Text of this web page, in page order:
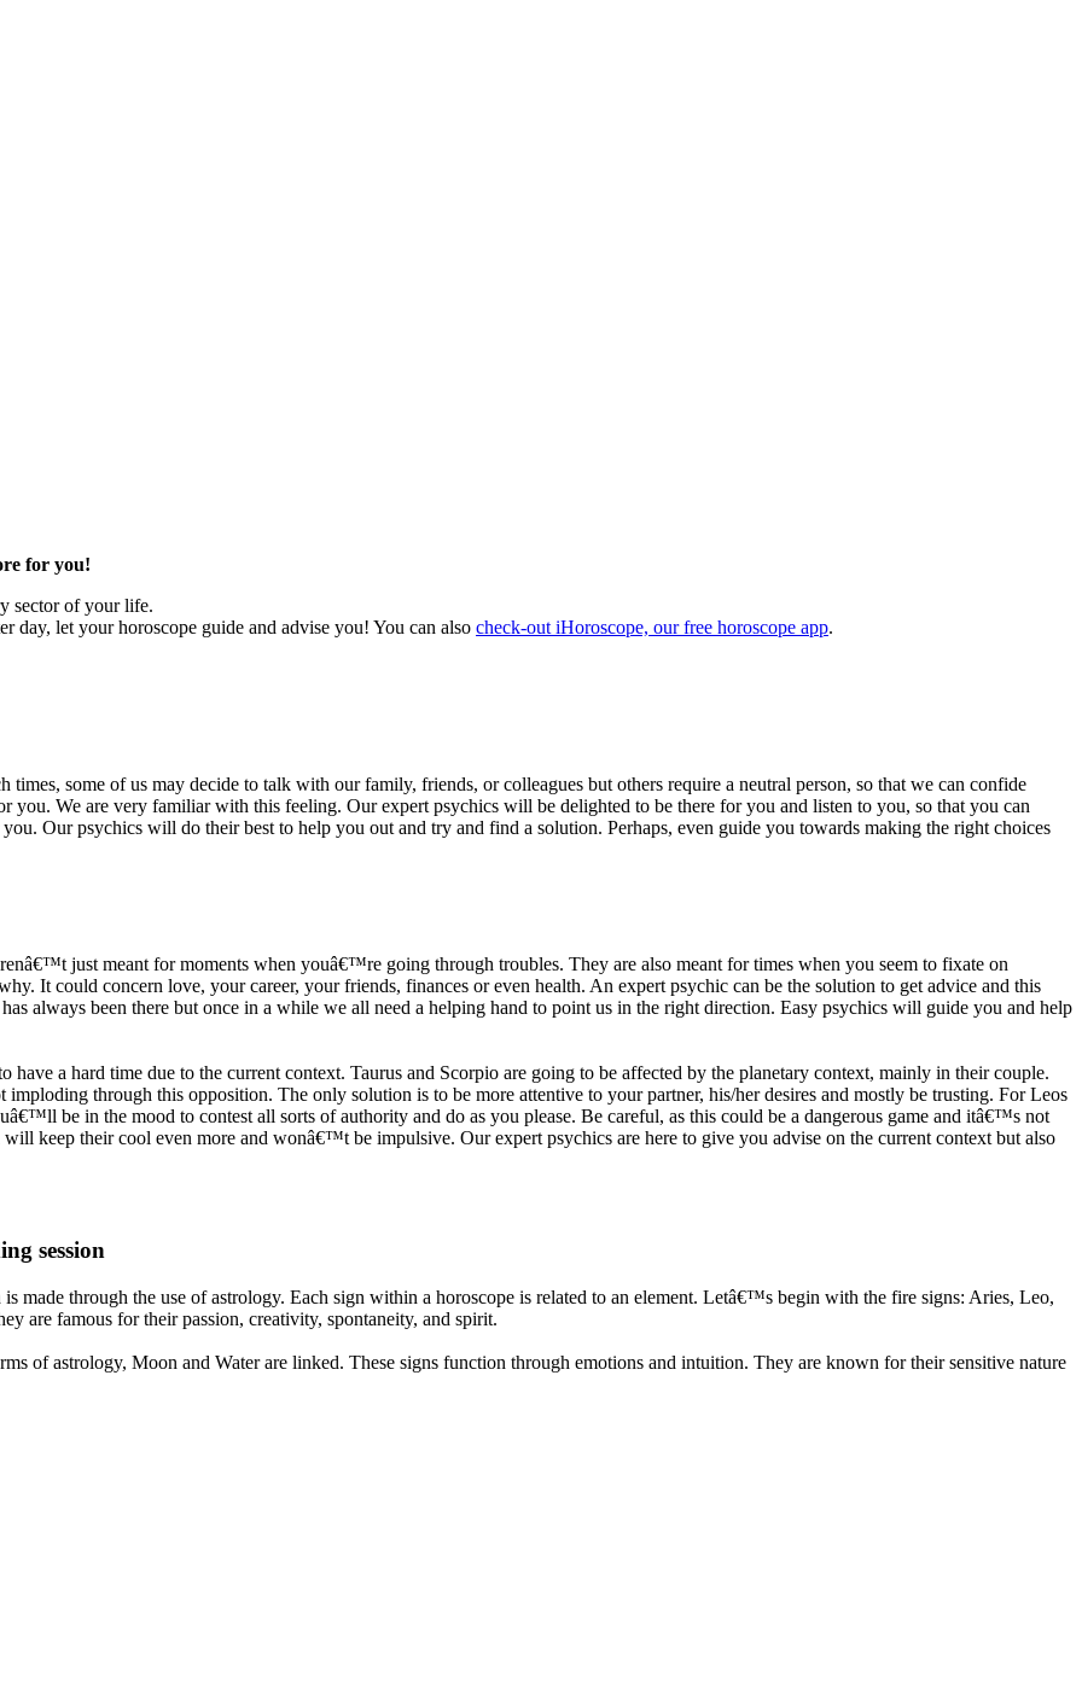
for you!
sector of your life.
day, let your horoscope guide and advise you! You can also check-out iHoroscope, our free horoscope app.
times, some of us may decide to talk with our family, friends, or colleagues but others require a neutral person, so that we can confide
you. We are very familiar with this feeling. Our expert psychics will be delighted to be there for you and listen to you, so that you can
Our psychics will do their best to help you out and try and find a solution. Perhaps, even guide you towards making the right choices
just meant for moments when youâ€™re going through troubles. They are also meant for times when you seem to fixate on
It could concern love, your career, your friends, finances or even health. An expert psychic can be the solution to get advice and this
always been there but once in a while we all need a helping hand to point us in the right direction. Easy psychics will guide you and help
a hard time due to the current context. Taurus and Scorpio are going to be affected by the planetary context, mainly in their couple.
through this opposition. The only solution is to be more attentive to your partner, his/her desires and mostly be trusting. For Leos
be in the mood to contest all sorts of authority and do as you please. Be careful, as this could be a dangerous game and itâ€™s not
keep their cool even more and wonâ€™t be impulsive. Our expert psychics are here to give you advise on the current context but also
session
made through the use of astrology. Each sign within a horoscope is related to an element. Letâ€™s begin with the fire signs: Aries, Leo,
are famous for their passion, creativity, spontaneity, and spirit.
of astrology, Moon and Water are linked. These signs function through emotions and intuition. They are known for their sensitive nature